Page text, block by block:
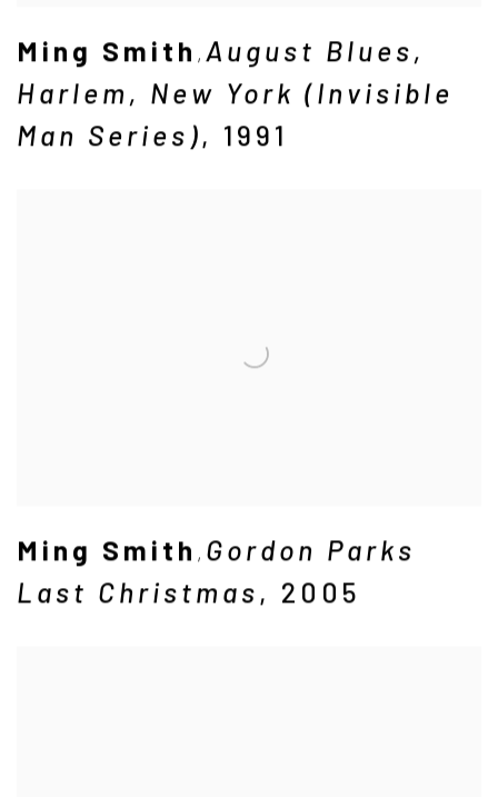
Ming Smith , August Blues,
Harlem , New York (Invisible
Man Series), 1991
Ming Smith , Gordon Parks
Last Christmas , 2005